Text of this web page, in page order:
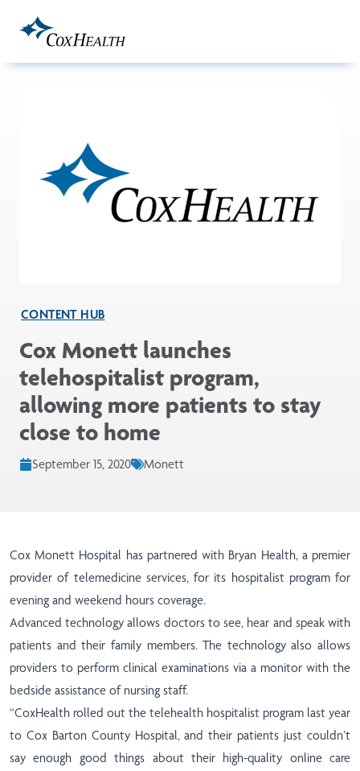
CONTENT HUB
Cox Monett launches
telehospitalist program,
allowing more patients to stay
close to home
September 15, 2020 Monett
Cox Monett Hospital has partnered with Bryan Health, a premier
provider of telemedicine services, for its hospitalist program for
evening and weekend hours coverage.
Advanced technology allows doctors to see, hear and speak with
patients and their family members. The technology also allows
providers to perform clinical examinations via a monitor with the
bedside assistance of nursing staff.
“CoxHealth rolled out the telehealth hospitalist program last year
to Cox Barton County Hospital, and their patients just couldn’t
say enough good things about their high-quality online care